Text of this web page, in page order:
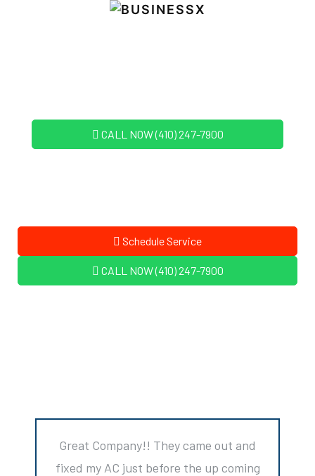
CALL NOW (410) 247-7900
Schedule Service
CALL NOW (410) 247-7900
Great Company!! They came out and
fixed my AC just before the up coming